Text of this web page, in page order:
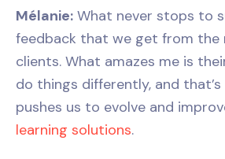
Mélanie: What never stops to
feedback that we get from the
clients. What amazes me is
do things differently, and
pushes us to evolve and
learning solutions.